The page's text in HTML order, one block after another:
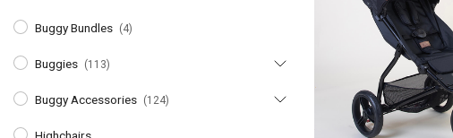
Buggy Bundles (4)
Buggies (113)
Buggy Accessories (124)